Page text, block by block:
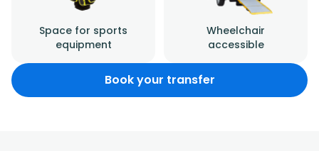
Space for sports
equipment
Wheelchair
accessible
Book your transfer